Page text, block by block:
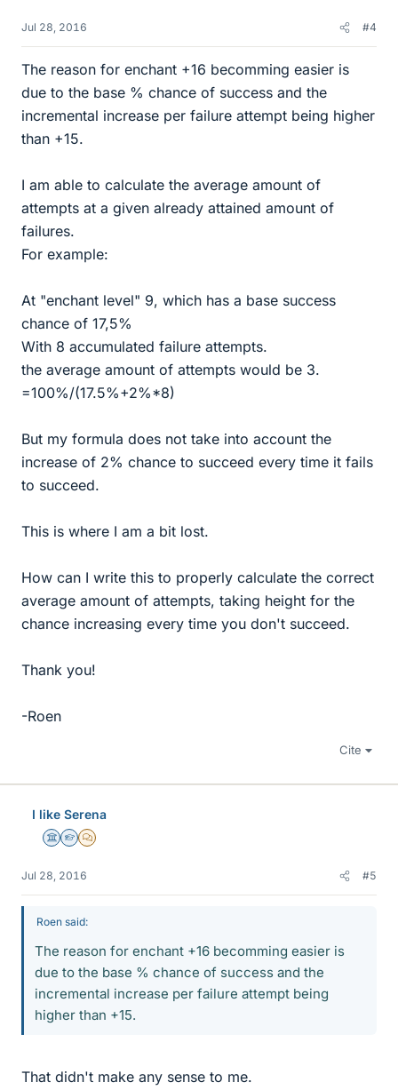
Jul 28, 2016 #4
The reason for enchant +16 becomming easier is
due to the base % chance of success and the
incremental increase per failure attempt being higher
than +15.
I am able to calculate the average amount of
attempts at a given already attained amount of
failures.
For example:
At "enchant level" 9, which has a base success
chance of 17,5%
With 8 accumulated failure attempts.
the average amount of attempts would be 3.
=100%/(17.5%+2%*8)
But my formula does not take into account the
increase of 2% chance to succeed every time it fails
to succeed.
This is where I am a bit lost.
How can I write this to properly calculate the correct
average amount of attempts, taking height for the
chance increasing every time you don't succeed.
Thank you!
-Roen
Cite
I like Serena
Science Advisor
Homework Helper
MHB
Jul 28, 2016 #5
Roen said:
The reason for enchant +16 becomming easier is
due to the base % chance of success and the
incremental increase per failure attempt being
higher than +15.
That didn't make any sense to me.